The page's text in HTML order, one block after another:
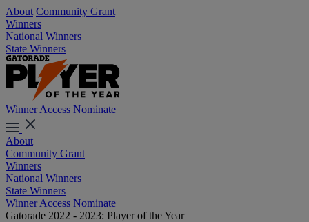
About Community Grant
Winners
National Winners
State Winners
Winner Access Nominate
About
Community Grant
Winners
National Winners
State Winners
Winner Access Nominate
Gatorade 2022 - 2023: Player of the Year